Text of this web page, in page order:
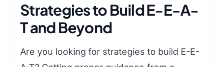
Strategies to Build E-E-A-
T and Beyond
Are you looking for strategies to build E-E-